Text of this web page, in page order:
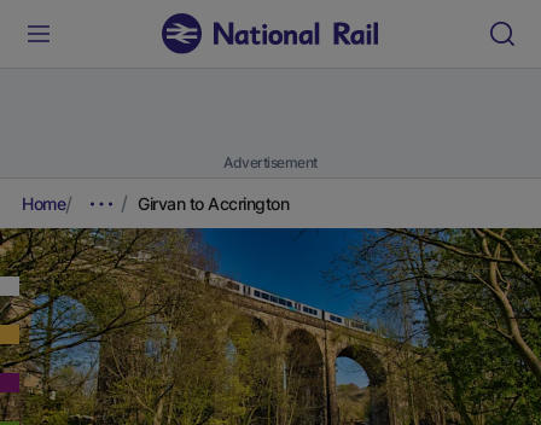
Advertisement
Home Girvan to Accrington